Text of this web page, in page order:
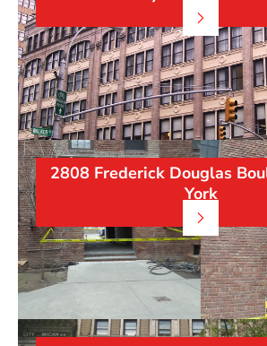
2808 Frederick Douglas
York